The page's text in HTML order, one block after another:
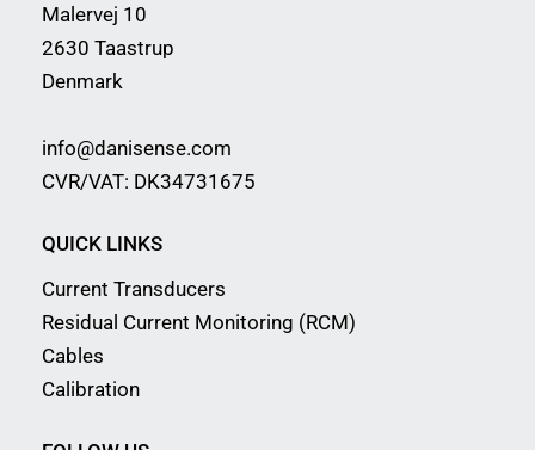
Malervej 10
2630 Taastrup
Denmark
info@danisense.com
CVR/VAT: DK34731675
QUICK LINKS
Current Transducers
Residual Current Monitoring (RCM)
Cables
Calibration